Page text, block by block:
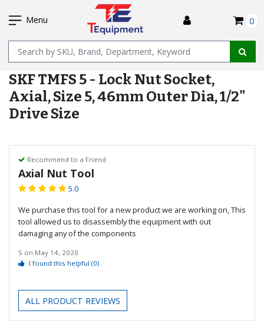
TO
CONTENT
Menu 0
Name
SKF TMFS 5 - Lock Nut Socket,
Axial, Size 5, 46mm Outer Dia, 1/2"
Drive Size
Recommend to a Friend
Axial Nut Tool
5.0
We purchase this tool for a new product we are working on, This
tool allowed us to disassembly the equipment with out
damaging any of the components
5 on May 14, 2020
I found this helpful(0)
ALL PRODUCT REVIEWS